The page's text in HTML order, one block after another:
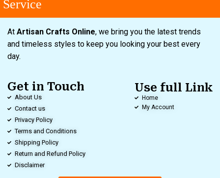
At Artisan Crafts Online, we bring you the latest trends
and timeless styles to keep you looking your best every
day.
Get in Touch
About Us
Contact us
Privacy Policy
Terms and Conditions
Shipping Policy
Return and Refund Policy
Disclaimer
Use full Link
Home
My Account